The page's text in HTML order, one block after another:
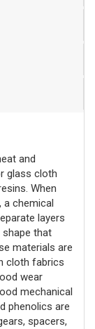
and
glass cloth
When
a chemical
layers
shape that
materials are
cloth fabrics
wear
mechanical
phenolics are
spacers,